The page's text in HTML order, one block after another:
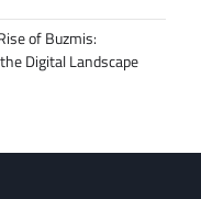
of Buzmis:
Digital Landscape